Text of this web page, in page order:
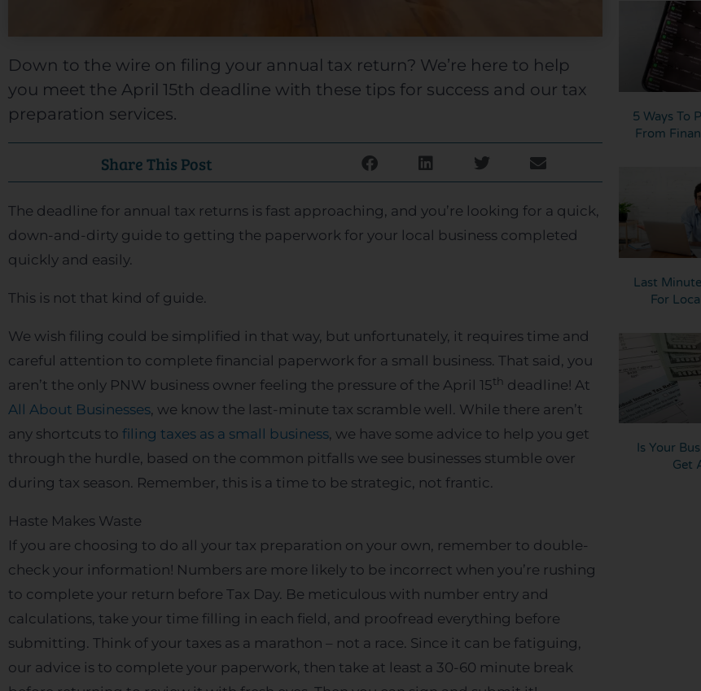
Down to the wire on filing your annual tax return? We’re here to help
you meet the April 15th deadline with these tips for success and our tax
preparation services.
Share This Post
The deadline for annual tax returns is fast approaching, and you’re looking for a quick,
down-and-dirty guide to getting the paperwork for your local business completed
quickly and easily.
This is not that kind of guide.
We wish filing could be simplified in that way, but unfortunately, it requires time and
careful attention to complete financial paperwork for a small business. That said, you
aren’t the only PNW business owner feeling the pressure of the April 15th deadline! At
All About Businesses, we know the last-minute tax scramble well. While there aren’t
any shortcuts to filing taxes as a small business, we have some advice to help you get
through the hurdle, based on the common pitfalls we see businesses stumble over
during tax season. Remember, this is a time to be strategic, not frantic.
Haste Makes Waste
If you are choosing to do all your tax preparation on your own, remember to double-
check your information! Numbers are more likely to be incorrect when you’re rushing
to complete your return before Tax Day. Be meticulous with number entry and
calculations, take your time filling in each field, and proofread everything before
submitting. Think of your taxes as a marathon – not a race. Since it can be fatiguing,
our advice is to complete your paperwork, then take at least a 30-60 minute break
5 Ways To
From
Last
For
Is Your
Get